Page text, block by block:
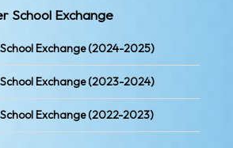
School Exchange
Exchange (2024-2025)
Exchange (2023-2024)
Exchange (2022-2023)